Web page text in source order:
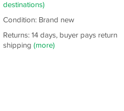
destinations)
Condition: Brand new
Returns: 14 days, buyer pays return
shipping (more)